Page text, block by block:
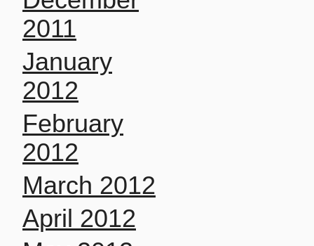
2011
January
2012
February
2012
March 2012
April 2012